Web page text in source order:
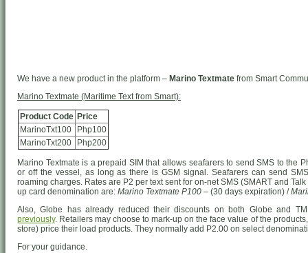
We have a new product in the platform – Marino Textmate from Smart
Marino Textmate (Maritime Text from Smart):
Product Code Price
MarinoTxt100
Php100
MarinoTxt200
Php200
Marino Textmate is a prepaid SIM that allows seafarers to send SMS to the
or off the vessel, as long as there is GSM signal. Seafarers can send
roaming charges. Rates are P2 per text sent for on-net SMS (SMART and
up card denomination are: Marino Textmate P100 – (30 days expiration) /
Also, Globe has already reduced their discounts on both Globe and
previously. Retailers may choose to mark-up on the face value of the
store) price their load products. They normally add P2.00 on select
For your guidance.